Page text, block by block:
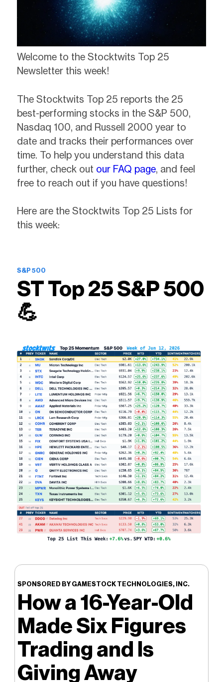
Welcome to the Stocktwits Top 25
Newsletter this week!
The Stocktwits Top 25 reports the 25
best-performing stocks in the S&P 500,
Nasdaq 100, and Russell 2000 year to
date and tracks their performances over
time. To help you understand this data
further, check out our FAQ page, and feel
free to reach out if you have questions!
Here are the Stocktwits Top 25 Lists for
this week:
S&P 500
ST Top 25 S&P 500
💪
SPONSORED BY GAMESTOCK TECHNOLOGIES, INC.
How a 16-Year-Old
Made Six Figures
Trading and Is
Giving Away